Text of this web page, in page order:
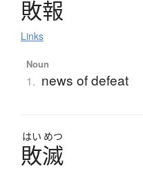
敗報
Links
Noun
1. news of defeat
はい めつ
敗滅